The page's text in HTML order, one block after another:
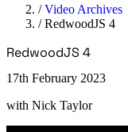
/Video Archives
/RedwoodJS 4
RedwoodJS 4
17th February 2023
with Nick Taylor